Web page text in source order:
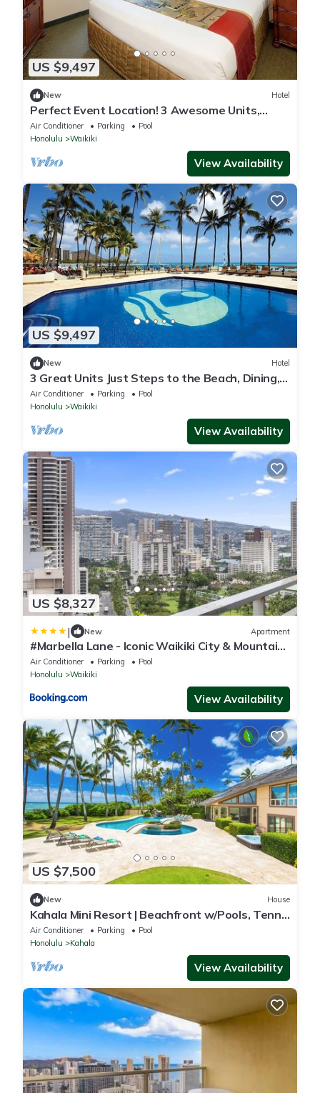
US $9,497
New Hotel
Perfect Event Location! 3 Awesome Units,
Beachfront, Event Space, 3 Restaurants
Air Conditioner Parking
Pool
Honolulu
Waikiki
View Availability
US $9,497
New Hotel
3 Great Units Just Steps to the Beach, Dining,
Spa, Diamond Head, Iolani Palace
Air Conditioner Parking
Pool
Honolulu
Waikiki
View Availability
US $8,327
| New Apartment
#Marbella Lane - Iconic Waikiki City & Mountain
View Getaway
Air Conditioner Parking
Pool
Honolulu
Waikiki
View Availability
US $7,500
New House
Kahala Mini Resort | Beachfront w/Pools, Tennis
& Guest House
Air Conditioner Parking
Pool
Honolulu
Kahala
View Availability